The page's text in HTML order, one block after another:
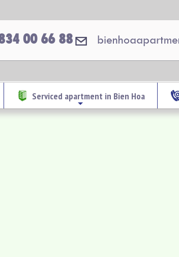
00 66 88
Serviced apartment in Bien Hoa